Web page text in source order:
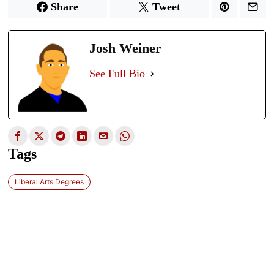
Share Tweet
Josh Weiner
See Full Bio
Tags
Liberal Arts Degrees